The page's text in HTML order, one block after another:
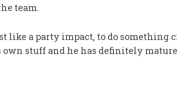
team.
like a party impact, to do something
stuff and he has definitely